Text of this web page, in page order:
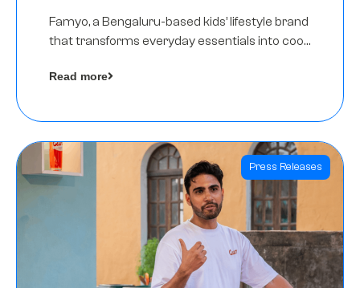
A Round
Famyo, a Bengaluru-based kids’ lifestyle brand
that transforms everyday essentials into cool
funding round led by IAN Angel Fund.
Read more
Press Releases